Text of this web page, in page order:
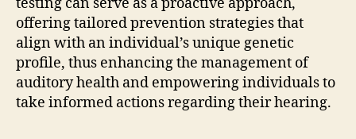
offering tailored prevention strategies that
align with an individual’s unique genetic
profile, thus enhancing the management of
auditory health and empowering individuals to
take informed actions regarding their hearing.